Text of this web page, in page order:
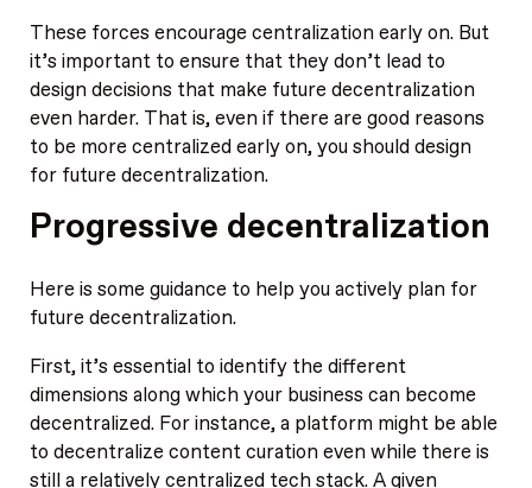
These forces encourage centralization early on. But
it’s important to ensure that they don’t lead to
design decisions that make future decentralization
even harder. That is, even if there are good reasons
to be more centralized early on, you should design
for future decentralization.
Progressive decentralization
Here is some guidance to help you actively plan for
future decentralization.
First, it’s essential to identify the different
dimensions along which your business can become
decentralized. For instance, a platform might be able
to decentralize content curation even while there is
still a relatively centralized tech stack. A given